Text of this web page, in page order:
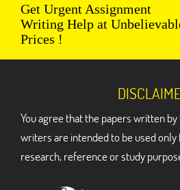
Get Urgent Assignment
Writing Help at
Prices !
You agree that the papers written
writers are intended to be used
research, reference or study